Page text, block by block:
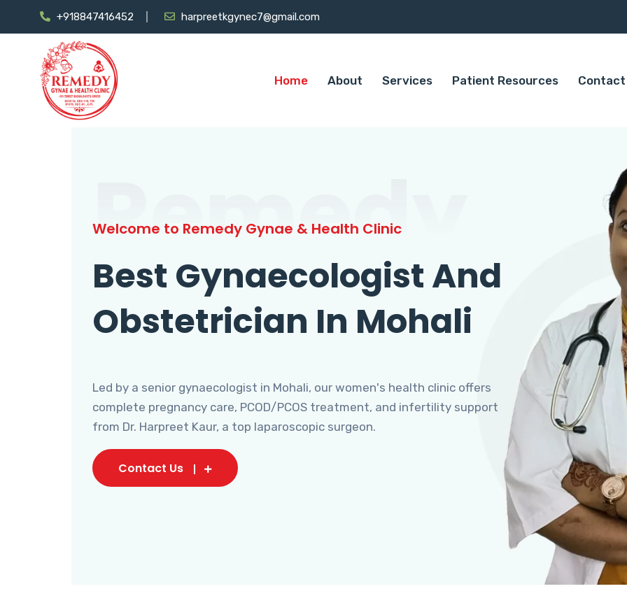
+918847416452 harpreetkgynec7@gmail.com
Home About Services Patient Resources Contact
Remedy
Welcome to Remedy Gynae & Health Clinic
Best Gynaecologist And
Obstetrician In Mohali
Led by a senior gynaecologist in Mohali, our women's health clinic offers
complete pregnancy care, PCOD/PCOS treatment, and infertility support
from Dr. Harpreet Kaur, a top laparoscopic surgeon.
Contact Us